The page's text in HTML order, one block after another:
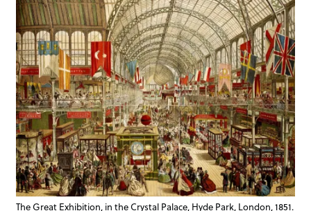
The Great Exhibition, in the Crystal Palace, Hyde Park, London, 1851.